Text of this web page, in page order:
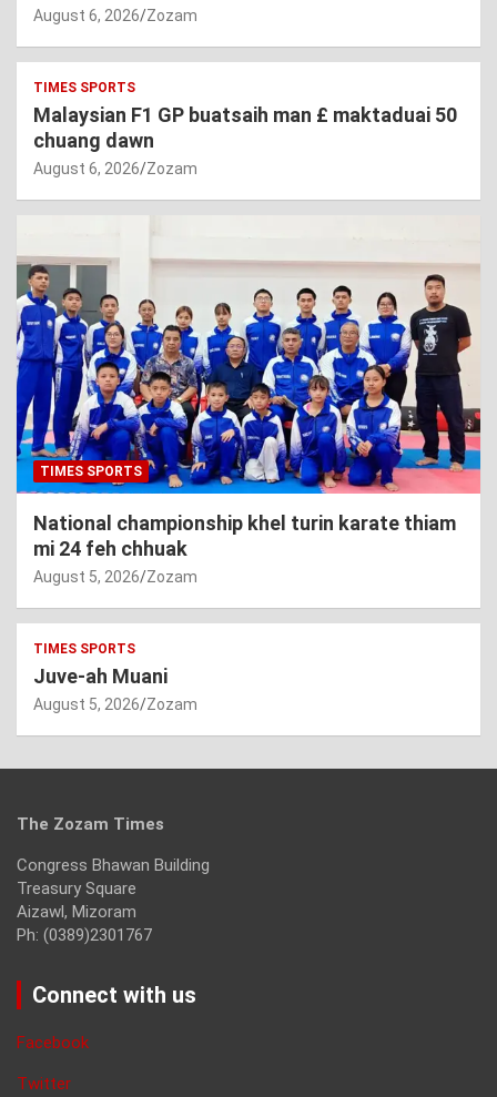
August 6, 2026 Zozam
TIMES SPORTS
Malaysian F1 GP buatsaih man £ maktaduai 50
chuang dawn
August 6, 2026 Zozam
TIMES SPORTS
National championship khel turin karate thiam
mi 24 feh chhuak
August 5, 2026 Zozam
TIMES SPORTS
Juve-ah Muani
August 5, 2026 Zozam
The Zozam Times
Congress Bhawan Building
Treasury Square
Aizawl, Mizoram
Ph: (0389)2301767
Connect with us
Facebook
Twitter